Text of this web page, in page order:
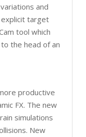
and
target
tool which
the head of an
productive
FX. The new
simulations
New